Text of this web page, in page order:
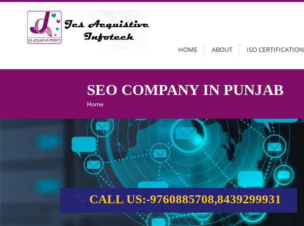
HOME ABOUT ISO CERTIFICATION
SEO COMPANY IN PUNJAB
Home
CALL US:-9760885708,8439299931